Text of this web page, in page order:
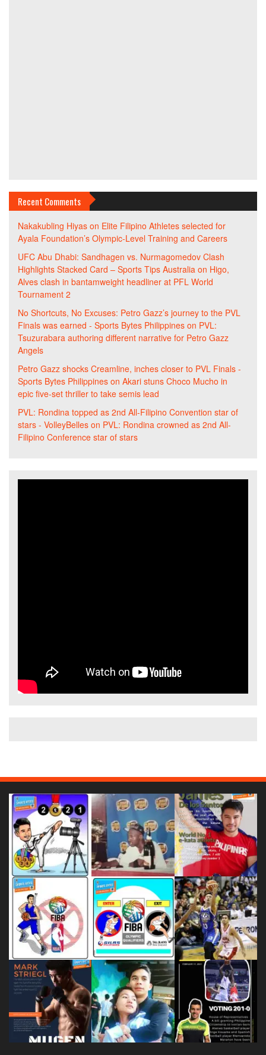
Recent Comments
Nakakubling Hiyas on Elite Filipino Athletes selected for
Ayala Foundation’s Olympic-Level Training and Careers
UFC Abu Dhabi: Sandhagen vs. Nurmagomedov Clash
Highlights Stacked Card – Sports Tips Australia on Higo,
Alves clash in bantamweight headliner at PFL World
Tournament 2
No Shortcuts, No Excuses: Petro Gazz’s journey to the PVL
Finals was earned - Sports Bytes Philippines on PVL:
Tsuzurabara authoring different narrative for Petro Gazz
Angels
Petro Gazz shocks Creamline, inches closer to PVL Finals -
Sports Bytes Philippines on Akari stuns Choco Mucho in
epic five-set thriller to take semis lead
PVL: Rondina topped as 2nd All-Filipino Convention star of
stars - VolleyBelles on PVL: Rondina crowned as 2nd All-
Filipino Conference star of stars